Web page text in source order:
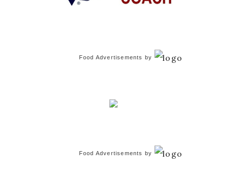
Food Advertisements by
Food Advertisements by